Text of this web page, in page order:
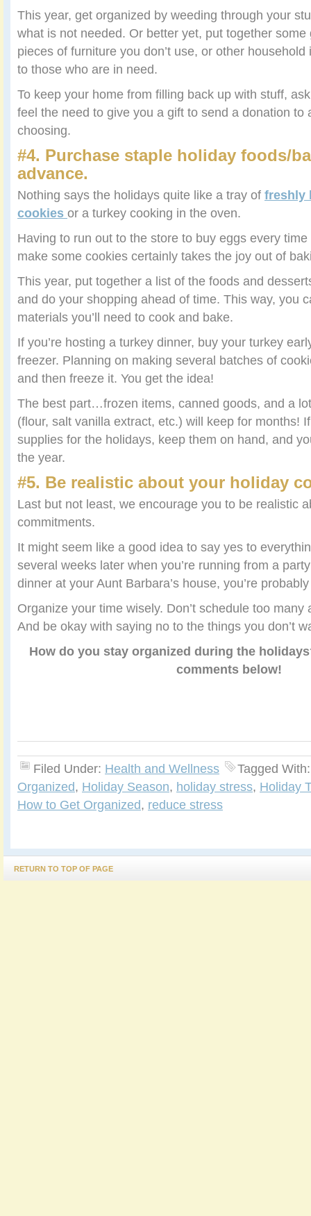
This year, get organized by weeding through your
what is not needed. Or better yet, put together
pieces of furniture you don’t use, or other
to those who are in need.
To keep your home from filling back up with stuff,
feel the need to give you a gift to send a donation to
choosing.
#4. Purchase staple holiday foods/
advance.
Nothing says the holidays quite like a tray of freshly
cookies or a turkey cooking in the oven.
Having to run out to the store to buy eggs every
make some cookies certainly takes the joy out of
This year, put together a list of the foods and
and do your shopping ahead of time. This way, you
materials you’ll need to cook and bake.
If you’re hosting a turkey dinner, buy your turkey
freezer. Planning on making several batches of
and then freeze it. You get the idea!
The best part…frozen items, canned goods, and a
(flour, salt vanilla extract, etc.) will keep for months!
supplies for the holidays, keep them on hand, and
the year.
#5. Be realistic about your holiday
Last but not least, we encourage you to be realistic
commitments.
It might seem like a good idea to say yes to
several weeks later when you’re running from a
dinner at your Aunt Barbara’s house, you’re
Organize your time wisely. Don’t schedule too many
And be okay with saying no to the things you don’t
How do you stay organized during the
comments below!
Filed Under: Health and Wellness
Tagged
Organized, Holiday Season, holiday stress, Holiday
How to Get Organized, reduce stress
RETURN TO TOP OF PAGE